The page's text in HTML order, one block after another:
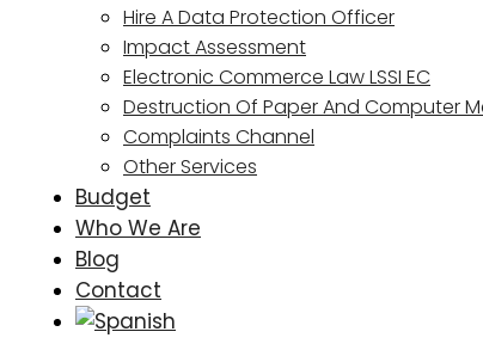
Hire A Data Protection Officer
Impact Assessment
Electronic Commerce Law LSSI EC
Destruction Of Paper And Computer
Complaints Channel
Other Services
Budget
Who We Are
Blog
Contact